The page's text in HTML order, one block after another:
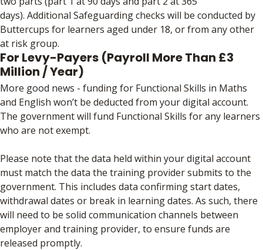
days). Additional Safeguarding checks will be conducted by
Buttercups for learners aged under 18, or from any other
at risk group.
For Levy-Payers (Payroll More Than £3
Million / Year)
More good news - funding for Functional Skills in Maths
and English won’t be deducted from your digital account.
The government will fund Functional Skills for any learners
who are not exempt.
Please note that the data held within your digital account
must match the data the training provider submits to the
government. This includes data confirming start dates,
withdrawal dates or break in learning dates. As such, there
will need to be solid communication channels between
employer and training provider, to ensure funds are
released promptly.